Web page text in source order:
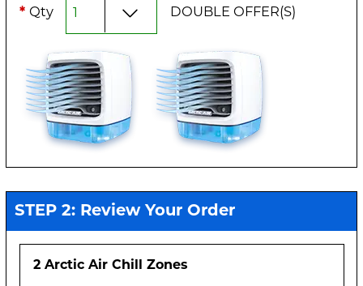
* Qty DOUBLE OFFER(S)
STEP 2: Review Your Order
2 Arctic Air Chill Zones